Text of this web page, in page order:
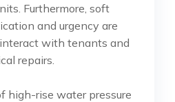
Furthermore, soft
and urgency are
with tenants and
repairs.
high-rise water pressure